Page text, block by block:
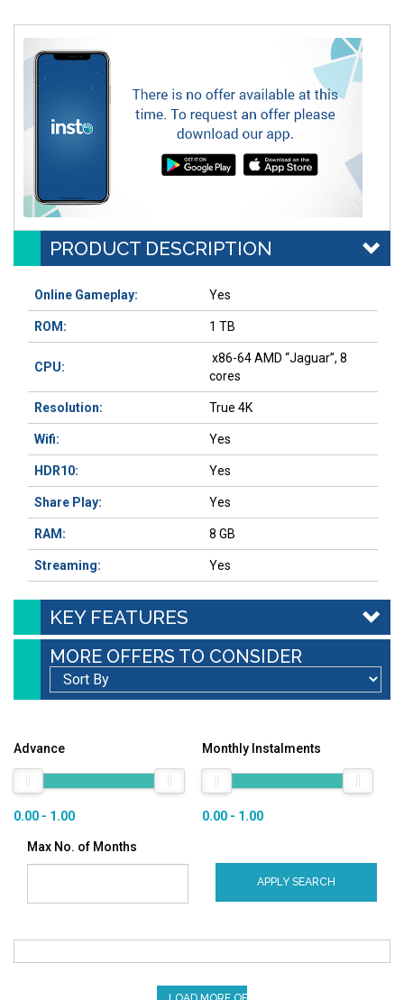
PRODUCT DESCRIPTION
Online Gameplay: Yes
ROM: 1 TB
CPU:
x86-64 AMD “Jaguar”, 8
cores
Resolution: True 4K
Wifi: Yes
HDR10: Yes
Share Play: Yes
RAM: 8 GB
Streaming: Yes
KEY FEATURES
MORE OFFERS TO CONSIDER
Advance
0.00 - 1.00
Monthly Instalments
0.00 - 1.00
Max No. of Months
APPLY SEARCH